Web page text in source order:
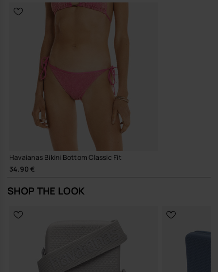
Havaianas Bikini Bottom Classic Fit
34.90 €
SHOP THE LOOK